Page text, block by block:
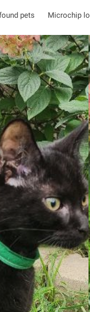
pets Microchip